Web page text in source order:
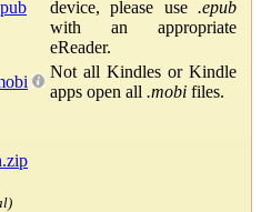
device, please use .epub
with an appropriate
eReader.
Not all Kindles or Kindle
apps open all .mobi files.